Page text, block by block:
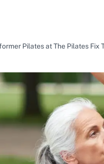
Pilates at The Pilates Fix